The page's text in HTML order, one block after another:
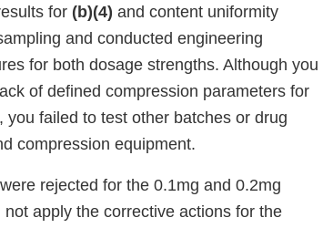
for (b)(4) and content uniformity
and conducted engineering
for both dosage strengths. Although you
of defined compression parameters for
failed to test other batches or drug
compression equipment.
rejected for the 0.1mg and 0.2mg
apply the corrective actions for the